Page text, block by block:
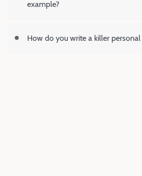
example?
How do you write a killer